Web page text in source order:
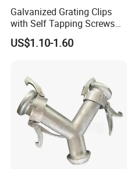
Galvanized Grating Clips
with Self Tapping Screws
for Walkway and Trench
Cover
US$1.10-1.60